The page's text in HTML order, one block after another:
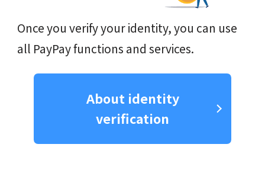
Once you verify your identity, you can use
all PayPay functions and services.
About identity
verification